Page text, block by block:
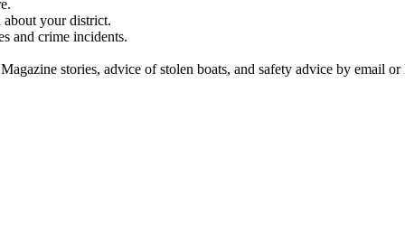
about your district.
and crime incidents.
stories, advice of stolen boats, and safety advice by email or